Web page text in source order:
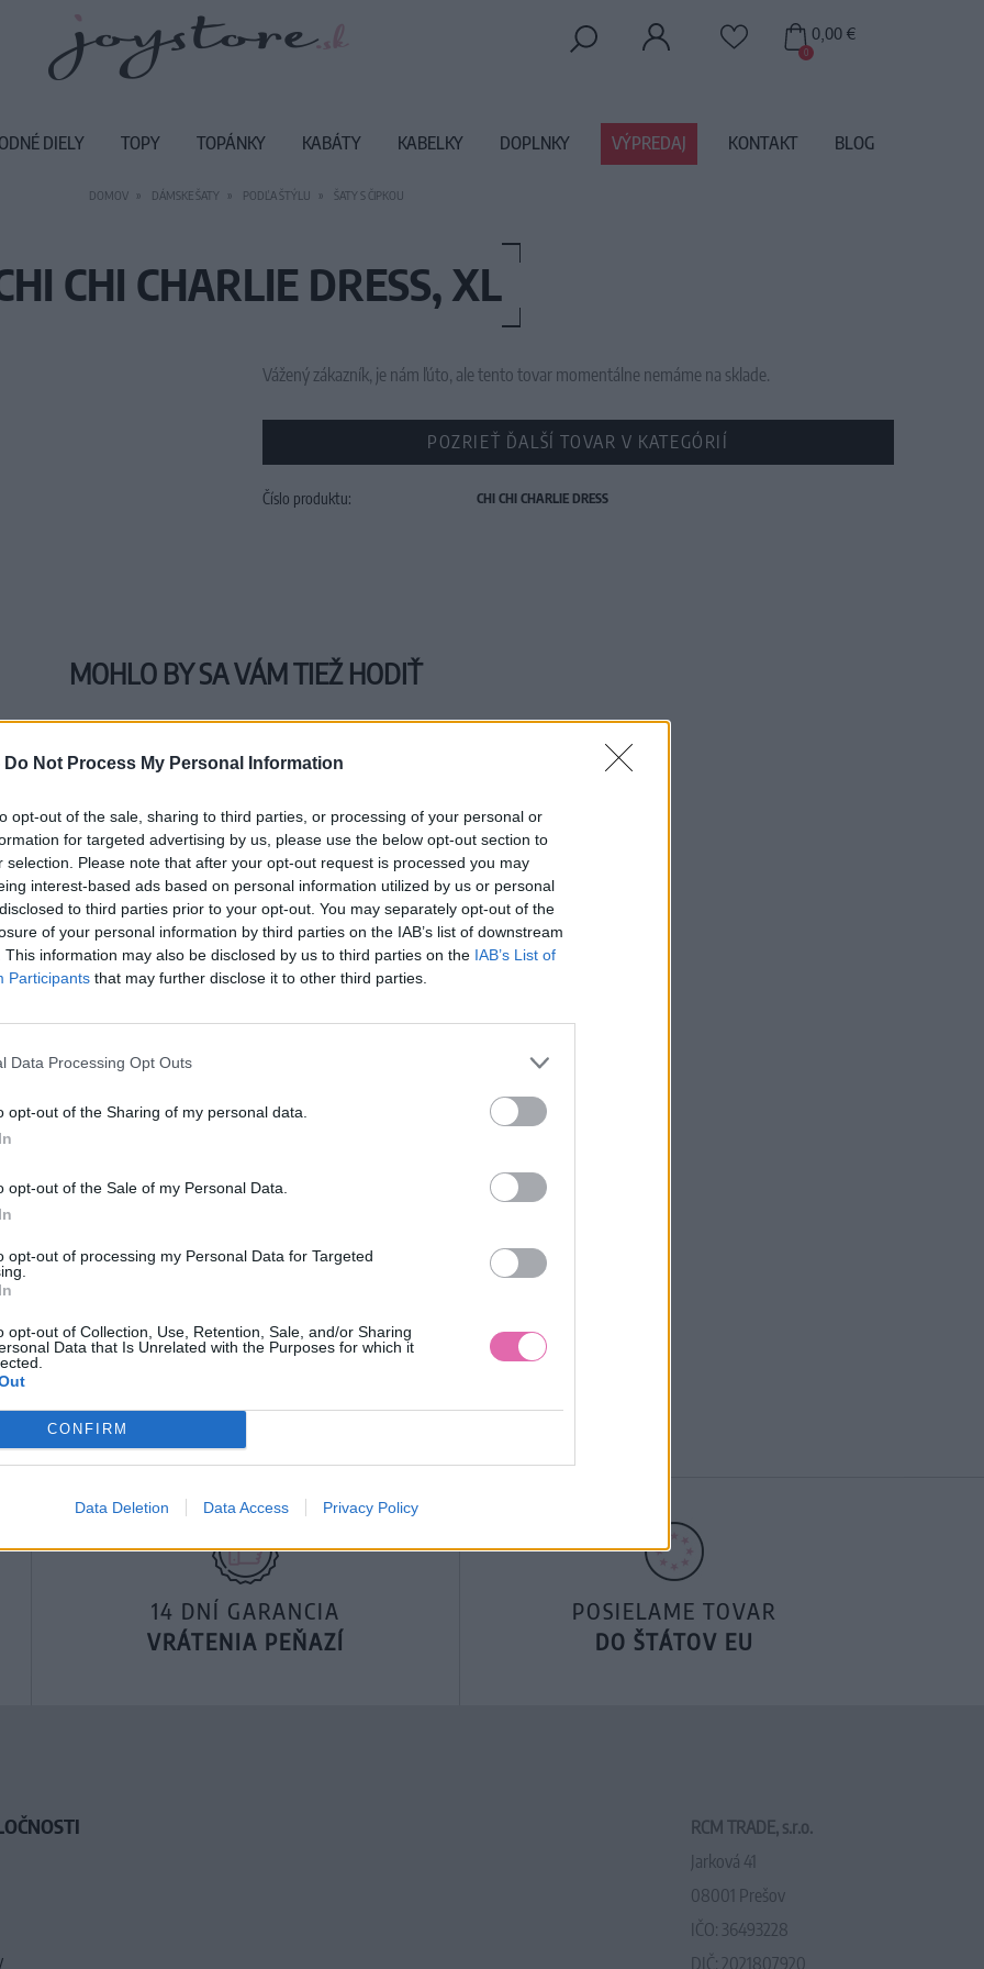
Do Not Process My Personal Information
opt-out of the sale, sharing to third parties, or processing of your personal or
for targeted advertising by us, please use the below opt-out section to
selection. Please note that after your opt-out request is processed you may
interest-based ads based on personal information utilized by us or personal
to third parties prior to your opt-out. You may separately opt-out of the
of your personal information by third parties on the IAB’s list of downstream
This information may also be disclosed by us to third parties on the IAB’s List of
Participants that may further disclose it to other third parties.
Data Processing Opt Outs
opt-out of the Sharing of my personal data.
opt-out of the Sale of my Personal Data.
opt-out of processing my Personal Data for Targeted
opt-out of Collection, Use, Retention, Sale, and/or Sharing
Data that Is Unrelated with the Purposes for which it
CONFIRM
Data Deletion Data Access Privacy Policy
DOMOV DÁMSKE ŠATY PODĽA ŠTÝLU ŠATY S ČIPKOU
CHI CHARLIE DRESS, XL
Vážený zákazník, je nám ľúto, ale tento tovar momentálne nemáme na sklade.
POZRIEŤ ĎALŠÍ TOVAR V KATEGÓRIÍ
Číslo produktu: CHI CHI CHARLIE DRESS
MOHLO BY SA VÁM TIEŽ HODIŤ
KOKTEJLOVÉ ŠATY LAUTINEL ZELENÉ KOKTEJLOVÉ ŠATY LAUTINEL
14 DNÍ GARANCIA
VRÁTENIA PEŇAZÍ
POSIELAME TOVAR
DO ŠTÁTOV EU
RCM TRADE, s.r.o.
Jarková 41
08001 Prešov
IČO: 36493228
DIČ: 2021807920
0
0,00 €
DIELY TOPY TOPÁNKY KABÁTY KABELKY DOPLNKY VÝPREDAJ KONTAKT BLOG